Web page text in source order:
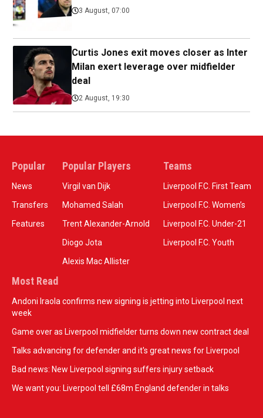
3 August, 07:00
Curtis Jones exit moves closer as Inter
Milan exert leverage over midfielder
deal
2 August, 19:30
Popular
News
Transfers
Features
Popular Players
Virgil van Dijk
Mohamed Salah
Trent Alexander-Arnold
Diogo Jota
Alexis Mac Allister
Teams
Liverpool F.C. First Team
Liverpool F.C. Women’s
Liverpool F.C. Under-21
Liverpool F.C. Youth
Most Read
Andoni Iraola confirms new signing is jetting into Liverpool next
week
Game over as Liverpool midfielder turns down new contract deal
Talks advancing for defender and it's great news for Liverpool
Bad news: New Liverpool signing suffers injury setback
We want you: Liverpool tell £68m England defender in talks